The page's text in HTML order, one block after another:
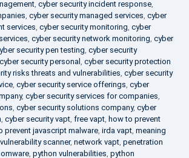
, cyber security incident response,
, cyber security managed services, cyber
services, cyber security monitoring, cyber
, cyber security network monitoring, cyber
security pen testing, cyber security
cyber security personal , cyber security protection
risks threats and vulnerabilities, cyber security
, cyber security service offerings, cyber
, cyber security services for companies,
, cyber security solutions company, cyber
, cyber security vapt, free vapt, how to prevent
prevent javascript malware, irda vapt, meaning
scanner, network vapt, penetration
, python vulnerabilities, python